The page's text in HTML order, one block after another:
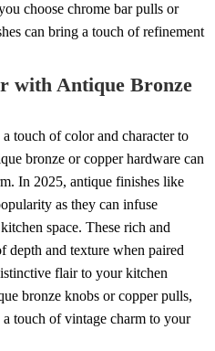
choose chrome bar pulls or
can bring a touch of refinement
with Antique Bronze
touch of color and character to
bronze or copper hardware can
In 2025, antique finishes like
as they can infuse
space. These rich and
depth and texture when paired
flair to your kitchen
bronze knobs or copper pulls,
touch of vintage charm to your